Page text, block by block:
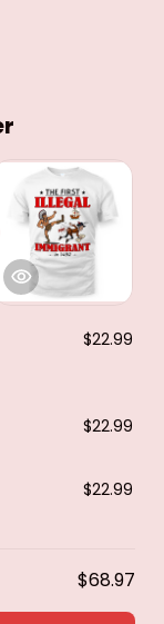
$22.99
$22.99
$22.99
$68.97